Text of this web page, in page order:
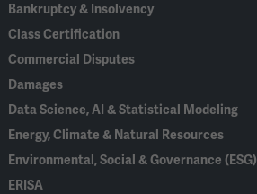
Bankruptcy & Insolvency
Class Certification
Commercial Disputes
Damages
Data Science, AI & Statistical Modeling
Energy, Climate & Natural Resources
Environmental, Social & Governance (ESG)
ERISA